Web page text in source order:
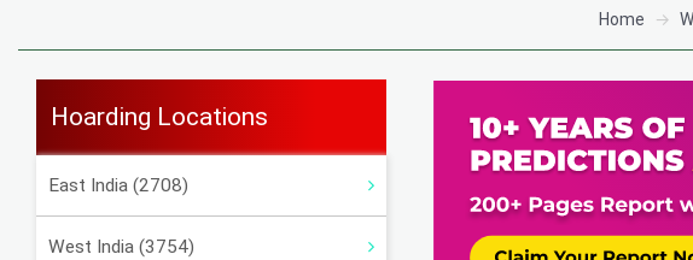
Home
Hoarding Locations
East India (2708)
West India (3754)